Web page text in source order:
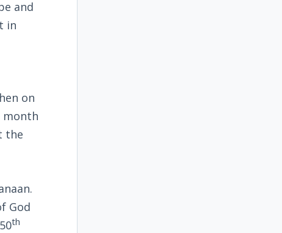
and
in
on
month
the
God
th